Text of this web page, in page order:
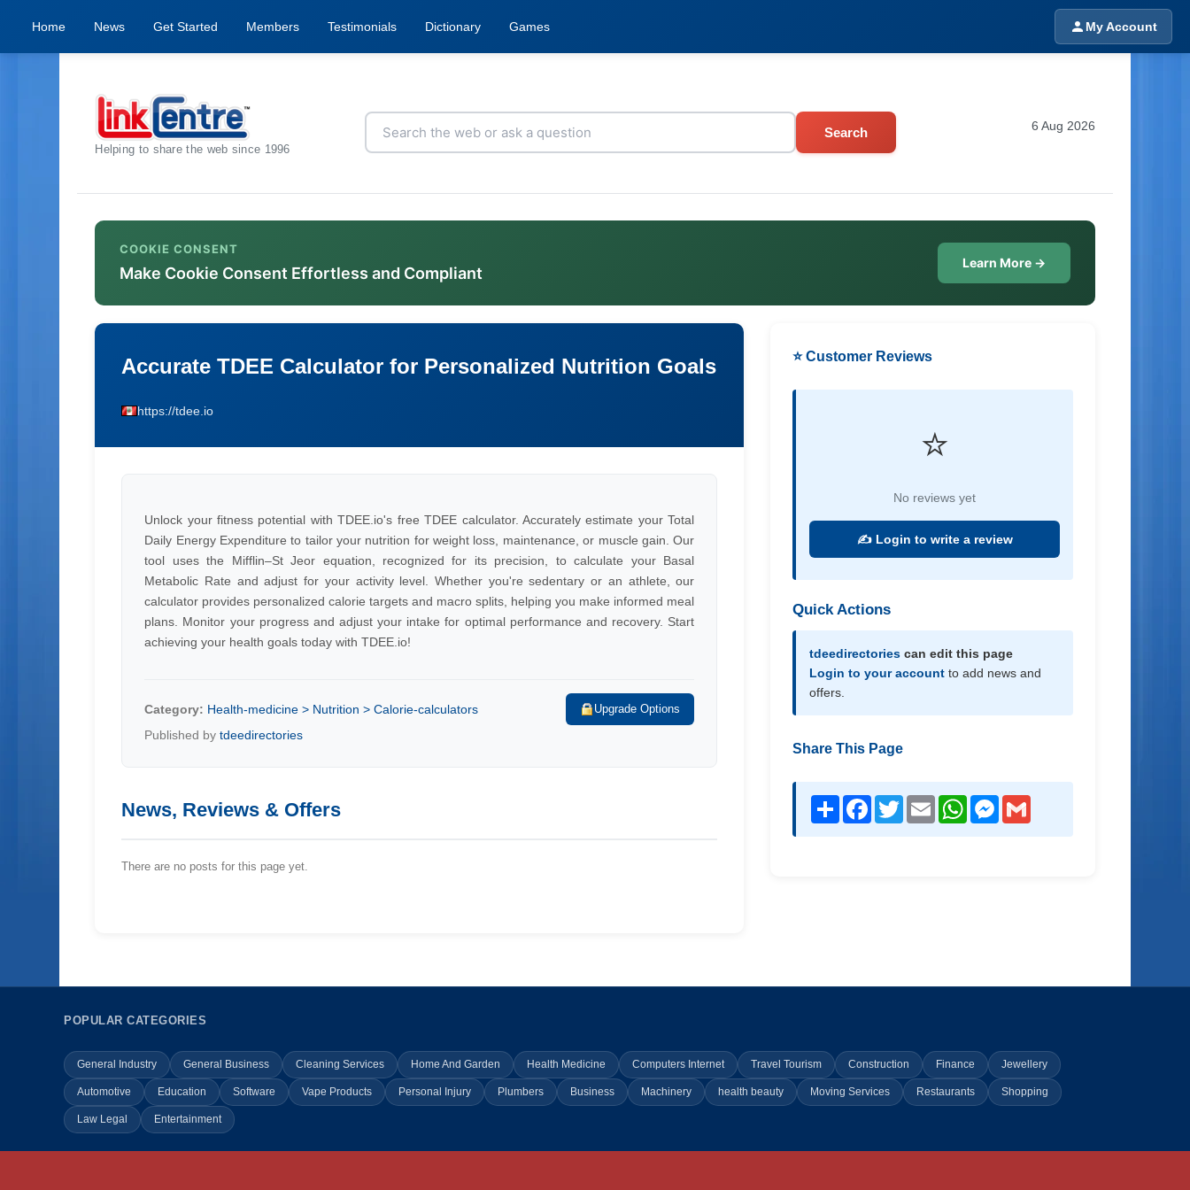
Home News Get Started Members Testimonials Dictionary Games My Account
Helping to share the web since 1996
Search 6 Aug 2026
COOKIE CONSENT
Make Cookie Consent Effortless and Compliant
Learn More →
Accurate TDEE Calculator for Personalized Nutrition Goals
https://tdee.io
Unlock your fitness potential with TDEE.io's free TDEE calculator. Accurately estimate your Total
Daily Energy Expenditure to tailor your nutrition for weight loss, maintenance, or muscle gain. Our
tool uses the Mifflin–St Jeor equation, recognized for its precision, to calculate your Basal
Metabolic Rate and adjust for your activity level. Whether you're sedentary or an athlete, our
calculator provides personalized calorie targets and macro splits, helping you make informed meal
plans. Monitor your progress and adjust your intake for optimal performance and recovery. Start
achieving your health goals today with TDEE.io!
Category: Health-medicine > Nutrition > Calorie-calculators Upgrade Options
Published bytdeedirectories
News, Reviews & Offers
There are no posts for this page yet.
⭐ Customer Reviews
⭐
No reviews yet
✍️ Login to write a review
Quick Actions
tdeedirectories can edit this page
Login to your account to add news and
offers.
Share This Page
Share Facebook
TwitterEmail WhatsAppMessenger
POPULAR CATEGORIES
General Industry General Business Cleaning Services Home And Garden Health Medicine Computers Internet Travel Tourism Construction Finance Jewellery
Automotive Education Software Vape Products Personal Injury Plumbers Business Machinery health beauty Moving Services Restaurants Shopping
Law Legal Entertainment